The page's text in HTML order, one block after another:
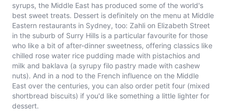
syrups, the Middle East has produced some of the world's
best sweet treats. Dessert is definitely on the menu at Middle
Eastern restaurants in Sydney, too: Zahli on Elizabeth Street
in the suburb of Surry Hills is a particular favourite for those
who like a bit of after-dinner sweetness, offering classics like
chilled rose water rice pudding made with pistachios and
milk and baklava (a syrupy filo pastry made with cashew
nuts). And in a nod to the French influence on the Middle
East over the centuries, you can also order petit four (mixed
shortbread biscuits) if you'd like something a little lighter for
dessert.